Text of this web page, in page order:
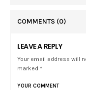
COMMENTS (0)
LEAVE A REPLY
Your email address will
marked *
YOUR COMMENT